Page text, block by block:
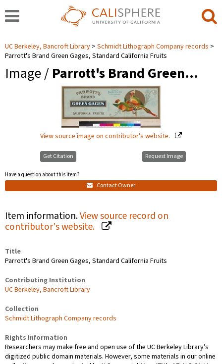
UC Berkeley, Bancroft Library
Schmidt Lithograph Company records
Parrott's Brand Green Gages, Standard California Fruits
Image / Parrott's Brand Green…
View source image on contributor's website.
Get Citation
Have a question about this item?
Contact Owner
Request Image
Item information.View source record on
contributor's website.
Title
Parrott's Brand Green Gages, Standard California Fruits
Contributing Institution
UC Berkeley, Bancroft Library
Collection
Schmidt Lithograph Company records
Rights Information
Researchers may make free and open use of the UC Berkeley Library’s
digitized public domain materials. However, some materials in our online